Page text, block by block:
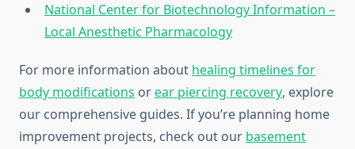
National Center for Biotechnology Information –
Local Anesthetic Pharmacology
For more information about healing timelines for
body modifications orear piercing recovery, explore
our comprehensive guides. If you’re planning home
improvement projects, check out our basement